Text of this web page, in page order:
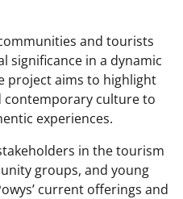
and tourists
significance in a dynamic
project aims to highlight
contemporary culture to
experiences.
in the tourism
groups, and young
current offerings and